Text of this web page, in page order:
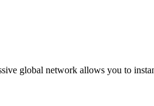
global network allows you to